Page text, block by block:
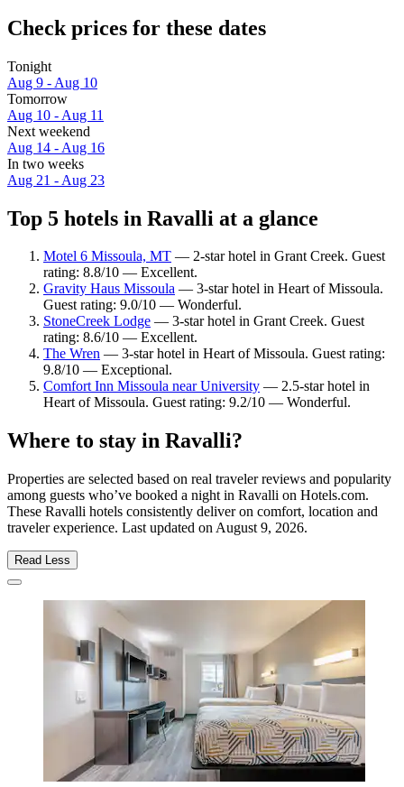
Check prices for these dates
Tonight
Aug 9 - Aug 10
Tomorrow
Aug 10 - Aug 11
Next weekend
Aug 14 - Aug 16
In two weeks
Aug 21 - Aug 23
Top 5 hotels in Ravalli at a glance
Motel 6 Missoula, MT — 2-star hotel in Grant Creek. Guest
rating: 8.8/10 — Excellent.
Gravity Haus Missoula — 3-star hotel in Heart of Missoula.
Guest rating: 9.0/10 — Wonderful.
StoneCreek Lodge — 3-star hotel in Grant Creek. Guest
rating: 8.6/10 — Excellent.
The Wren — 3-star hotel in Heart of Missoula. Guest rating:
9.8/10 — Exceptional.
Comfort Inn Missoula near University — 2.5-star hotel in
Heart of Missoula. Guest rating: 9.2/10 — Wonderful.
Where to stay in Ravalli?
Properties are selected based on real traveler reviews and popularity
among guests who’ve booked a night in Ravalli on Hotels.com.
These Ravalli hotels consistently deliver on comfort, location and
traveler experience. Last updated on August 9, 2026.
Read Less